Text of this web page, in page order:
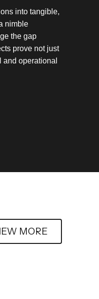
into tangible,
nimble
the gap
prove not just
operational
MORE